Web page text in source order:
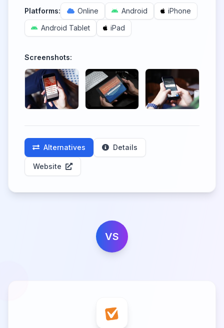
Platforms: Online Android
iPhone
Android Tablet
iPad
Screenshots:
Alternatives Details
Website
VS